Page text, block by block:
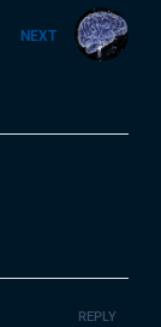
NEXT
REPLY